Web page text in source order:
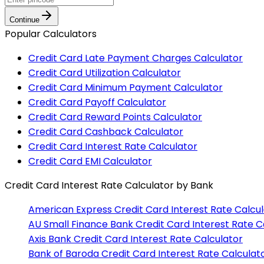
Continue
Popular Calculators
Credit Card Late Payment Charges Calculator
Credit Card Utilization Calculator
Credit Card Minimum Payment Calculator
Credit Card Payoff Calculator
Credit Card Reward Points Calculator
Credit Card Cashback Calculator
Credit Card Interest Rate Calculator
Credit Card EMI Calculator
Credit Card Interest Rate Calculator by Bank
American ExpressCredit Card Interest Rate
AU Small Finance BankCredit Card Interest Rate
Axis BankCredit Card Interest Rate Calculator
Bank of BarodaCredit Card Interest Rate